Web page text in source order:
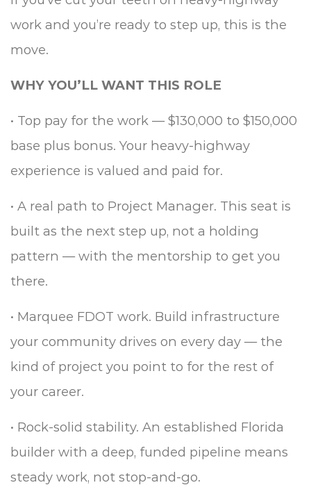
work and you’re ready to step up, this is the
move.
WHY YOU’LL WANT THIS ROLE
• Top pay for the work — $130,000 to $150,000
base plus bonus. Your heavy-highway
experience is valued and paid for.
• A real path to Project Manager. This seat is
built as the next step up, not a holding
pattern — with the mentorship to get you
there.
• Marquee FDOT work. Build infrastructure
your community drives on every day — the
kind of project you point to for the rest of
your career.
• Rock-solid stability. An established Florida
builder with a deep, funded pipeline means
steady work, not stop-and-go.